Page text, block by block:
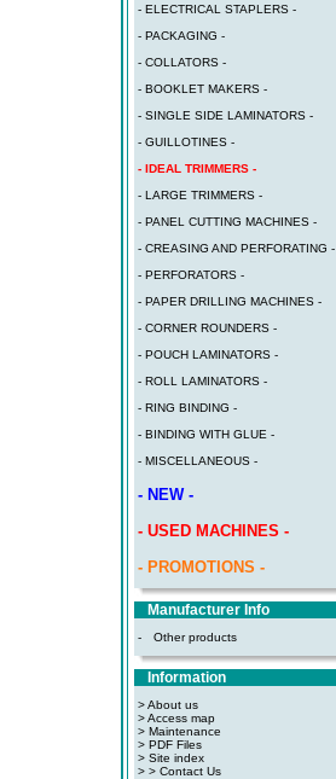
- ELECTRICAL STAPLERS -
- PACKAGING -
- COLLATORS -
- BOOKLET MAKERS -
- SINGLE SIDE LAMINATORS -
- GUILLOTINES -
- IDEAL TRIMMERS -
- LARGE TRIMMERS -
- PANEL CUTTING MACHINES -
- CREASING AND PERFORATING -
- PERFORATORS -
- PAPER DRILLING MACHINES -
- CORNER ROUNDERS -
- POUCH LAMINATORS -
- ROLL LAMINATORS -
- RING BINDING -
- BINDING WITH GLUE -
- MISCELLANEOUS -
- NEW -
- USED MACHINES -
- PROMOTIONS -
Manufacturer Info
- Other products
Information
> About us
> Access map
> Maintenance
> PDF Files
> Site index
> > Contact Us